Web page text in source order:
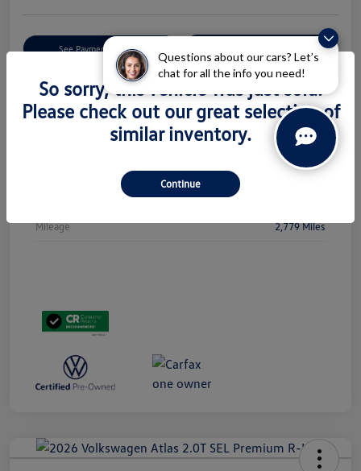
Questions about our cars? Let’s
chat for all the info you need!
See Payment Options
Qualified
No Impact On Your
Credit
Pricing
Mileage 2,779 Miles
So sorry, this vehicle was just sold.
Please check out our great selection of
similar inventory.
Continue